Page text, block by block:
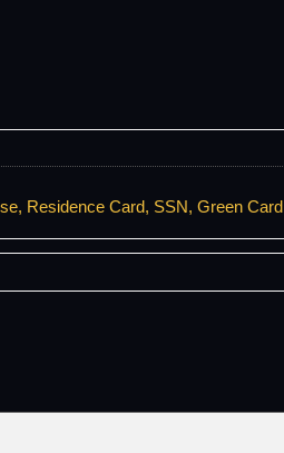
Residence Card, SSN, Green Card